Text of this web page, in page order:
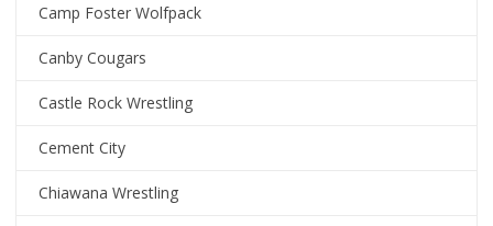
Camp Foster Wolfpack
Canby Cougars
Castle Rock Wrestling
Cement City
Chiawana Wrestling